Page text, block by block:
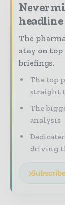
Never
headline
The
stay on
briefings.
The top
straight
The
analysis
driving